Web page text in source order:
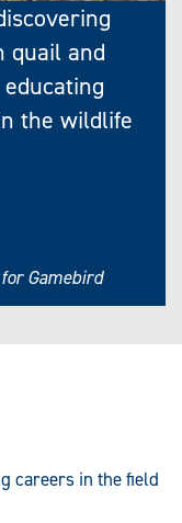
quail and
the wildlife
Gamebird
careers in the field